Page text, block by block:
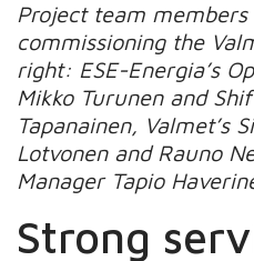
Project team members
commissioning the
right: ESE-Energia’s
Mikko Turunen and
Tapanainen, Valmet’s
Lotvonen and Rauno
Manager Tapio
Strong